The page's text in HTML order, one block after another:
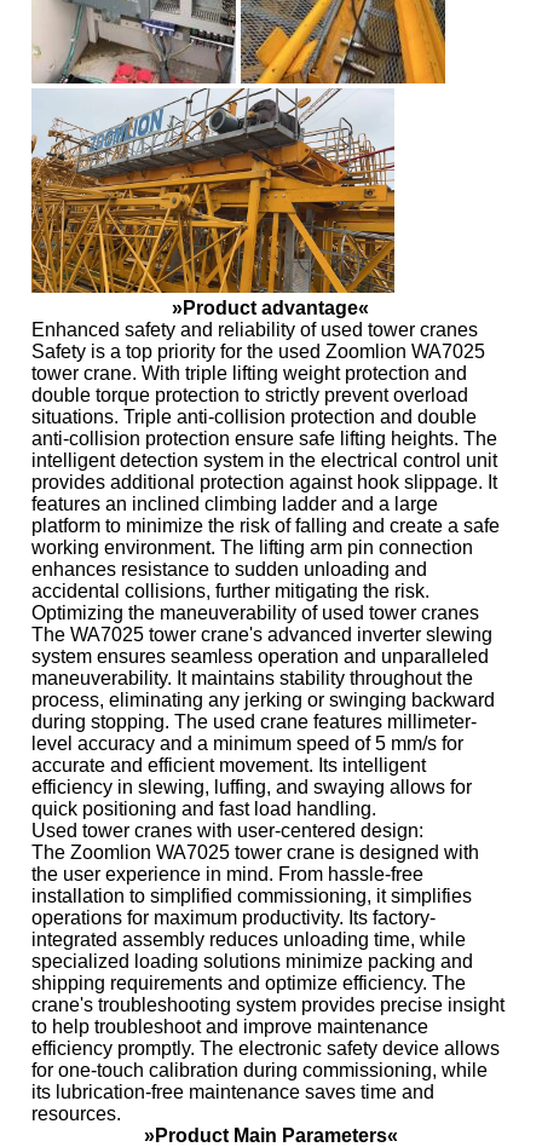
»Product advantage«
Enhanced safety and reliability of used tower cranes
Safety is a top priority for the used Zoomlion WA7025
tower crane. With triple lifting weight protection and
double torque protection to strictly prevent overload
situations. Triple anti-collision protection and double
anti-collision protection ensure safe lifting heights. The
intelligent detection system in the electrical control unit
provides additional protection against hook slippage. It
features an inclined climbing ladder and a large
platform to minimize the risk of falling and create a safe
working environment. The lifting arm pin connection
enhances resistance to sudden unloading and
accidental collisions, further mitigating the risk.
Optimizing the maneuverability of used tower cranes
The WA7025 tower crane's advanced inverter slewing
system ensures seamless operation and unparalleled
maneuverability. It maintains stability throughout the
process, eliminating any jerking or swinging backward
during stopping. The used crane features millimeter-
level accuracy and a minimum speed of 5 mm/s for
accurate and efficient movement. Its intelligent
efficiency in slewing, luffing, and swaying allows for
quick positioning and fast load handling.
Used tower cranes with user-centered design:
The Zoomlion WA7025 tower crane is designed with
the user experience in mind. From hassle-free
installation to simplified commissioning, it simplifies
operations for maximum productivity. Its factory-
integrated assembly reduces unloading time, while
specialized loading solutions minimize packing and
shipping requirements and optimize efficiency. The
crane's troubleshooting system provides precise insight
to help troubleshoot and improve maintenance
efficiency promptly. The electronic safety device allows
for one-touch calibration during commissioning, while
its lubrication-free maintenance saves time and
resources.
»Product Main Parameters«